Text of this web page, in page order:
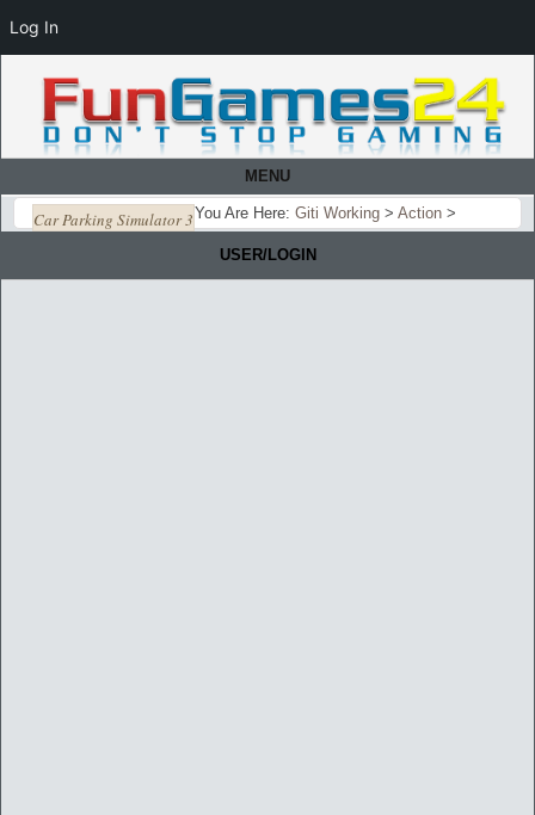
MENU
You Are Here: Giti Working > Action >
Car Parking Simulator 3
USER/LOGIN
Log In